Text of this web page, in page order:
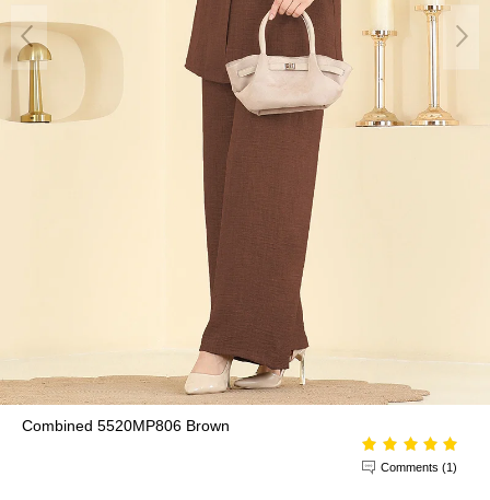
Combined 5520MP806 Brown
Comments (1)